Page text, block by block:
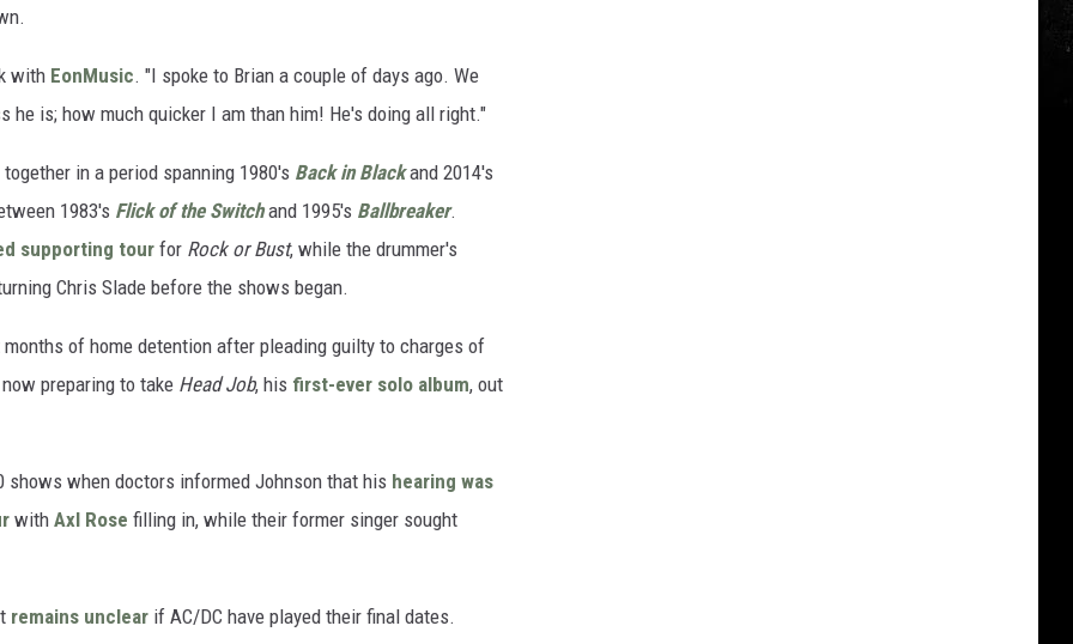
with EonMusic. "I spoke to Brian a couple of days ago. We
is; how much quicker I am than him! He's doing all right."
in a period spanning 1980's Back in Blackand 2014's
1983's Flick of the Switchand 1995's Ballbreaker.
supporting tour for Rock or Bust, while the drummer's
Chris Slade before the shows began.
of home detention after pleading guilty to charges of
preparing to take Head Job, his first-ever solo album, out
when doctors informed Johnson that his hearing was
with Axl Rose filling in, while their former singer sought
remains unclear if AC/DC have played their final dates.